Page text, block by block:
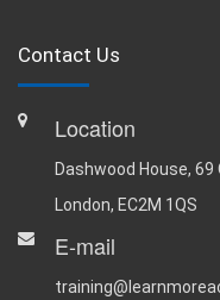
Contact Us
Location
Dashwood House,
London, EC2M 1QS
E-mail